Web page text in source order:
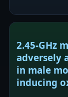
2.45-GHz
adversely
in male
inducing